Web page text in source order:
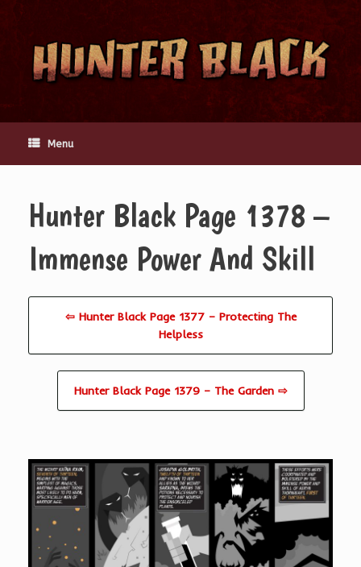
content
Menu
Hunter Black Page 1378 –
Immense Power And Skill
⇦ Hunter Black Page 1377 – Protecting The
Helpless
Hunter Black Page 1379 – The Garden ⇨